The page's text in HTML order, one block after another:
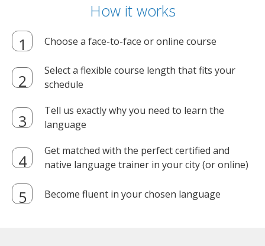
How it works
Choose a face-to-face or online course
Select a flexible course length that fits your
schedule
Tell us exactly why you need to learn the
language
Get matched with the perfect certified and
native language trainer in your city (or online)
Become fluent in your chosen language